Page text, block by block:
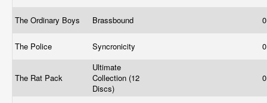
The Ordinary Boys Brassbound
The Police Syncronicity
The Rat Pack
Ultimate
Collection (12
Discs)